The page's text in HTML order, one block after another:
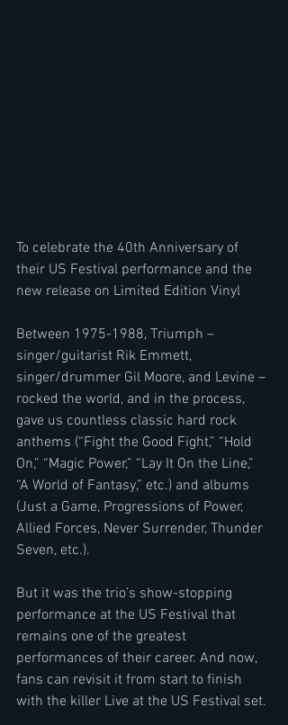
To celebrate the 40th Anniversary of
their US Festival performance and the
new release on Limited Edition Vinyl
Between 1975-1988, Triumph –
singer/guitarist Rik Emmett,
singer/drummer Gil Moore, and Levine –
rocked the world, and in the process,
gave us countless classic hard rock
anthems (“Fight the Good Fight,” “Hold
On,” “Magic Power,” “Lay It On the Line,”
“A World of Fantasy,” etc.) and albums
(Just a Game, Progressions of Power,
Allied Forces, Never Surrender, Thunder
Seven, etc.).
But it was the trio’s show-stopping
performance at the US Festival that
remains one of the greatest
performances of their career. And now,
fans can revisit it from start to finish
with the killer Live at the US Festival set.